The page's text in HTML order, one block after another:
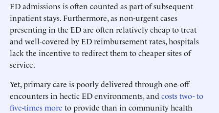
ED admissions is often counted as part of subsequent
inpatient stays. Furthermore, as non-urgent cases
presenting in the ED are often relatively cheap to treat
and well-covered by ED reimbursement rates, hospitals
lack the incentive to redirect them to cheaper sites of
service.
Yet, primary care is poorly delivered through one-off
encounters in hectic ED environments, and costs two- to
five-times more to provide than in community health